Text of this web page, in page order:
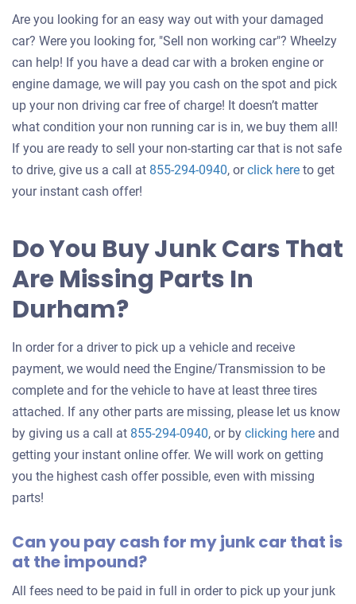
Are you looking for an easy way out with your damaged
car? Were you looking for, "Sell non working car"? Wheelzy
can help! If you have a dead car with a broken engine or
engine damage, we will pay you cash on the spot and pick
up your non driving car free of charge! It doesn’t matter
what condition your non running car is in, we buy them all!
If you are ready to sell your non-starting car that is not safe
to drive, give us a call at 855-294-0940, orclick hereGet
your
to get
your instant cash offer!
Do You Buy Junk Cars That
Are Missing Parts In
Durham?
In order for a driver to pick up a vehicle and receive
payment, we would need the Engine/Transmission to be
complete and for the vehicle to have at least three tires
attached. If any other parts are missing, please let us know
by giving us a call at 855-294-0940, or by clicking hereGet
an
car
and
getting your instant online offer. We will work on getting
you the highest cash offer possible, even with missing
parts!
Can you pay cash for my junk car that is
at the impound?
All fees need to be paid in full in order to pick up your junk